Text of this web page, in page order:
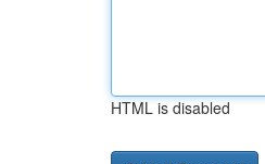
HTML is disabled